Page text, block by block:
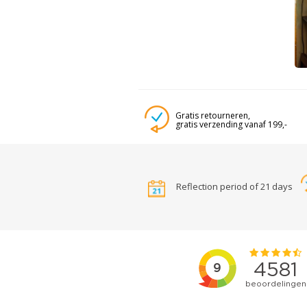
Gratis retourneren,
gratis verzending vanaf 199,-
Reflection period of 21 days